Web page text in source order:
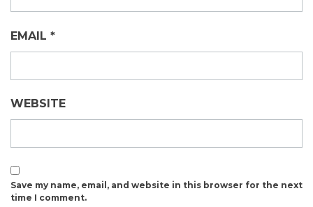
EMAIL *
WEBSITE
Save my name, email, and website in this browser for the next
time I comment.